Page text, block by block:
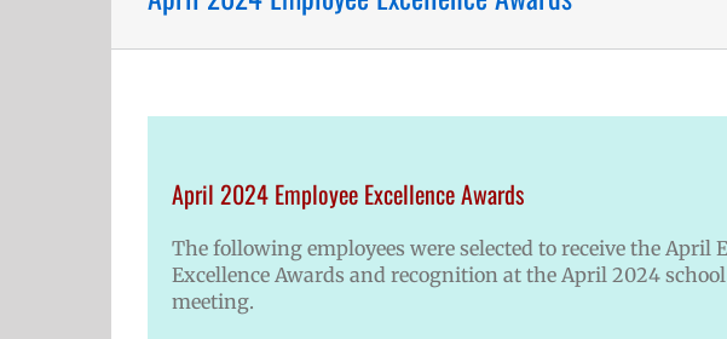
April 2024 Employee Excellence Awards
The following employees were selected to receive the April
Excellence Awards and recognition at the April 2024
meeting.